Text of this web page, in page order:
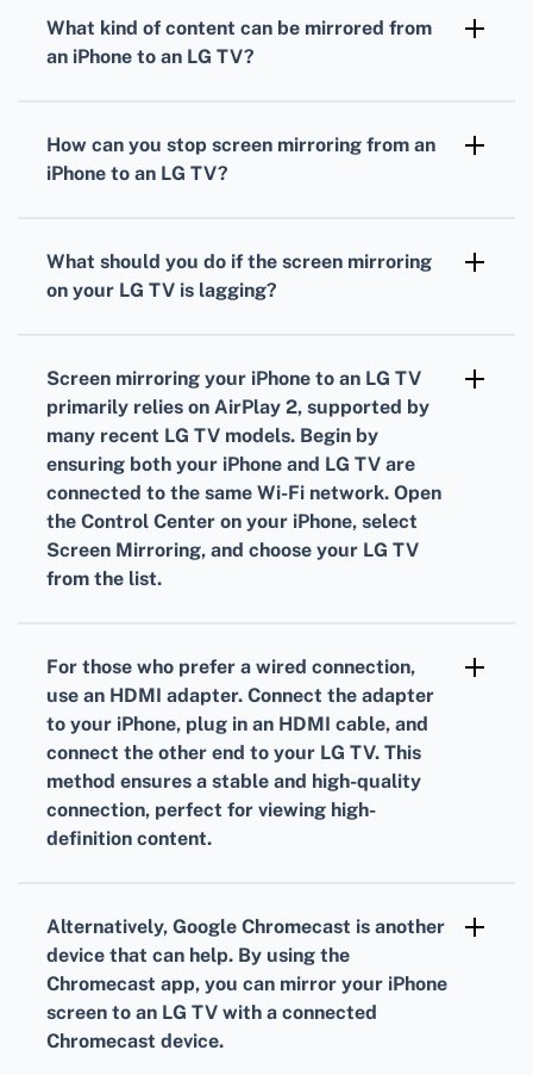
for mirroring screens.
What kind of content can be mirrored from
an iPhone to an LG TV?
How can you stop screen mirroring from an
iPhone to an LG TV?
What should you do if the screen mirroring
on your LG TV is lagging?
possible, move your router closer to your
devices.
Screen mirroring your iPhone to an LG TV
primarily relies on AirPlay 2, supported by
many recent LG TV models. Begin by
ensuring both your iPhone and LG TV are
connected to the same Wi-Fi network. Open
the Control Center on your iPhone, select
Screen Mirroring, and choose your LG TV
from the list.
both devices are on the same Wi-Fi network.
Restarting your devices can also solve minor
connectivity issues.
For those who prefer a wired connection,
use an HDMI adapter. Connect the adapter
to your iPhone, plug in an HDMI cable, and
connect the other end to your LG TV. This
method ensures a stable and high-quality
connection, perfect for viewing high-
definition content.
Content Store or Apple App Store can be
effective alternatives if you encounter issues
with AirPlay.
Alternatively, Google Chromecast is another
device that can help. By using the
Chromecast app, you can mirror your iPhone
screen to an LG TV with a connected
Chromecast device.